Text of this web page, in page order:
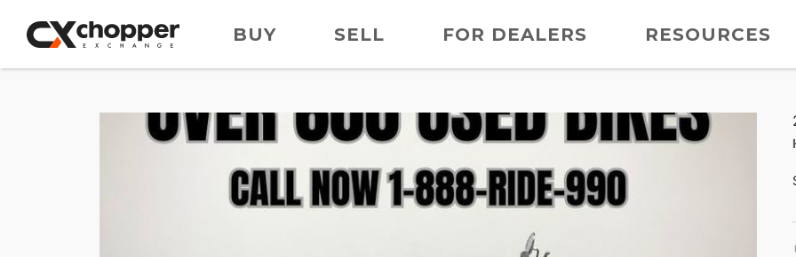
BUY SELL FOR DEALERS RESOURCES